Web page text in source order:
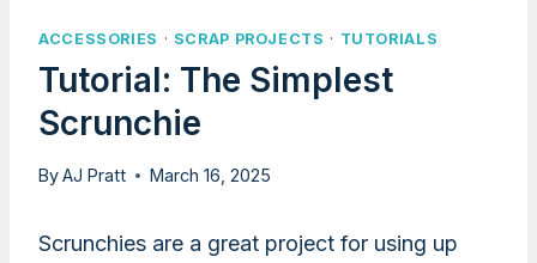
ACCESSORIES · SCRAP PROJECTS · TUTORIALS
Tutorial: The Simplest
Scrunchie
ByAJ Pratt March 16, 2025
Scrunchies are a great project for using up